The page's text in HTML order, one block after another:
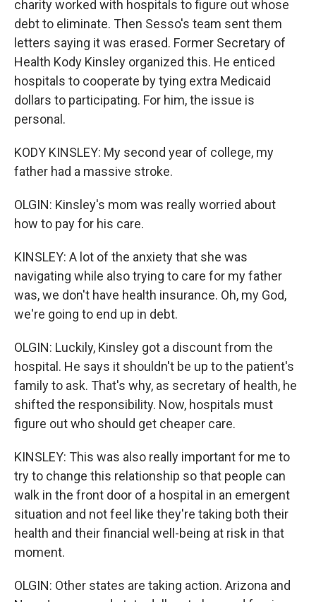
charity worked with hospitals to figure out whose
debt to eliminate. Then Sesso's team sent them
letters saying it was erased. Former Secretary of
Health Kody Kinsley organized this. He enticed
hospitals to cooperate by tying extra Medicaid
dollars to participating. For him, the issue is
personal.
KODY KINSLEY: My second year of college, my
father had a massive stroke.
OLGIN: Kinsley's mom was really worried about
how to pay for his care.
KINSLEY: A lot of the anxiety that she was
navigating while also trying to care for my father
was, we don't have health insurance. Oh, my God,
we're going to end up in debt.
OLGIN: Luckily, Kinsley got a discount from the
hospital. He says it shouldn't be up to the patient's
family to ask. That's why, as secretary of health, he
shifted the responsibility. Now, hospitals must
figure out who should get cheaper care.
KINSLEY: This was also really important for me to
try to change this relationship so that people can
walk in the front door of a hospital in an emergent
situation and not feel like they're taking both their
health and their financial well-being at risk in that
moment.
OLGIN: Other states are taking action. Arizona and